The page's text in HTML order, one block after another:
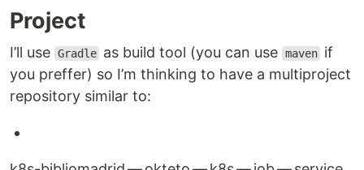
Project
I’ll use Gradle as build tool (you can use maven if
you preffer) so I’m thinking to have a multiproject
repository similar to: